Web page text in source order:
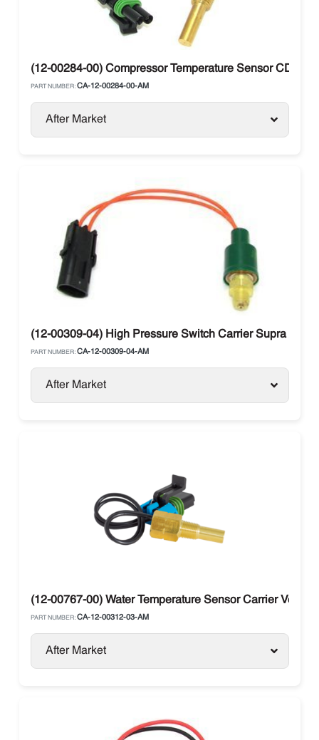
(12-00284-00) Compressor Temperature Sensor CDT
PART NUMBER: CA-12-00284-00-AM
After Market
(12-00309-04) High Pressure Switch Carrier Supra /
PART NUMBER: CA-12-00309-04-AM
After Market
(12-00767-00) Water Temperature Sensor Carrier Vector
PART NUMBER: CA-12-00312-03-AM
After Market